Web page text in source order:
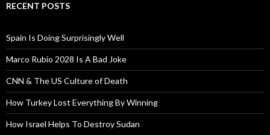
RECENT POSTS
Spain Is Doing Surprisingly Well
Marco Rubio 2028 Is A Bad Joke
CNN & The US Culture of Death
How Turkey Lost Everything By Winning
How Israel Helps To Destroy Sudan